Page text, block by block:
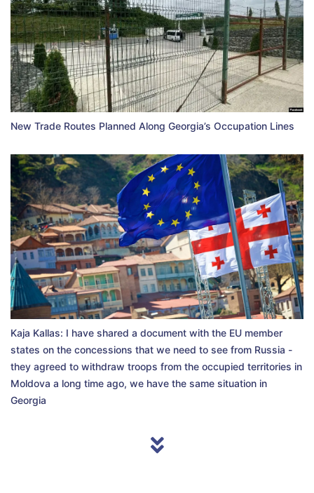
New Trade Routes Planned Along Georgia’s Occupation Lines
Kaja Kallas: I have shared a document with the EU member
states on the concessions that we need to see from Russia -
they agreed to withdraw troops from the occupied territories in
Moldova a long time ago, we have the same situation in
Georgia